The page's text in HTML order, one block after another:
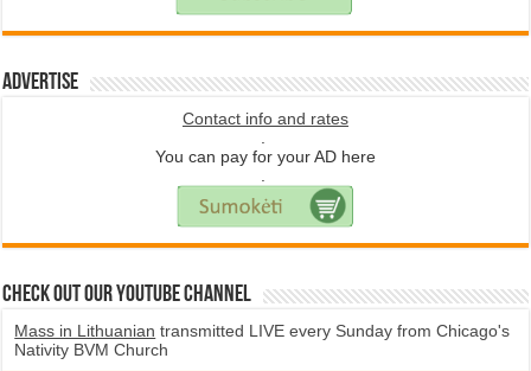
Advertise
Contact info and rates
You can pay for your AD here
Check Out Our YouTube Channel
Mass in Lithuanian transmitted LIVE every Sunday from Chicago's
Nativity BVM Church